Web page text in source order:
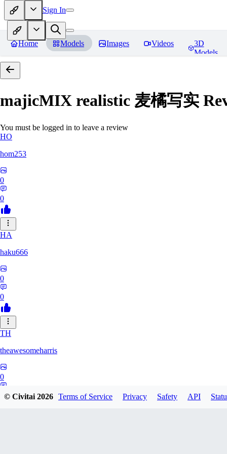
Sign In
Home Models Images Videos
3D
Models
majicMIX realistic 麦橘写实
You must be logged in to leave a review
HO
hom253
0
0
HA
haku666
0
0
TH
theawesomeharris
0
© Civitai2026 Terms of Service Privacy Safety API